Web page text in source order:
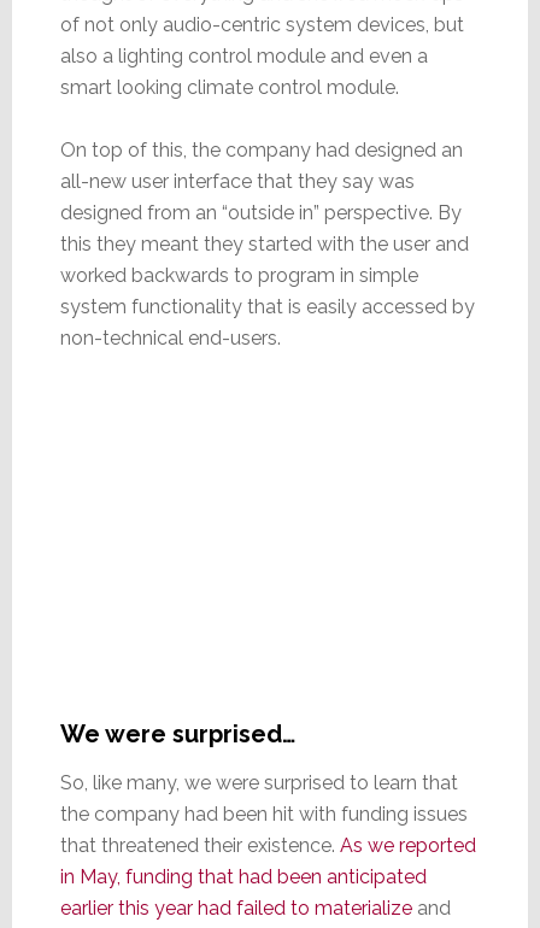
of not only audio-centric system devices, but
also a lighting control module and even a
smart looking climate control module.
On top of this, the company had designed an
all-new user interface that they say was
designed from an “outside in” perspective. By
this they meant they started with the user and
worked backwards to program in simple
system functionality that is easily accessed by
non-technical end-users.
We were surprised…
So, like many, we were surprised to learn that
the company had been hit with funding issues
that threatened their existence. As we reported
in May, funding that had been anticipated
earlier this year had failed to materializeand